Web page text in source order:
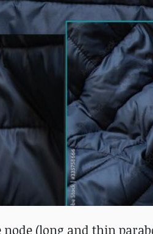
node (long and thin